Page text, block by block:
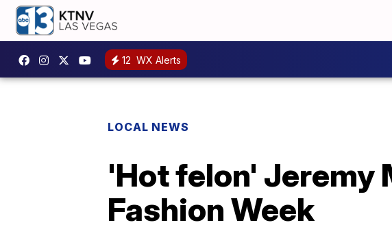
12 WX Alerts
LOCAL NEWS
'Hot felon' Jeremy
Fashion Week